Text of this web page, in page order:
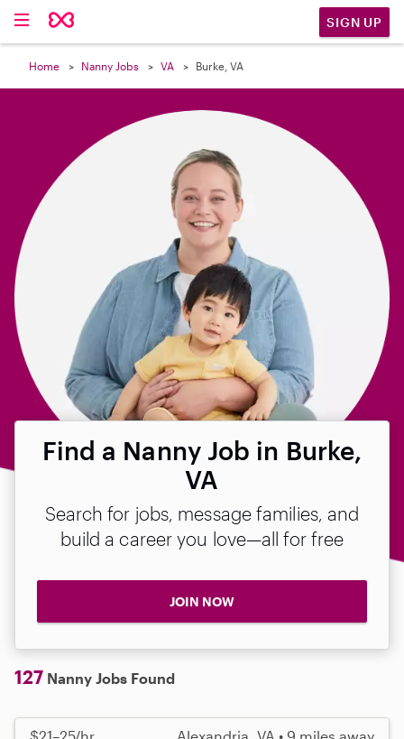
SIGN UP
Home Nanny Jobs VA Burke, VA
Find a Nanny Job in Burke,
VA
Search for jobs, message families, and
build a career you love—all for free
JOIN NOW
127 Nanny Jobs Found
